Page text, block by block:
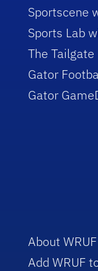
Sportscene
Sports Lab
The Tailgate
Gator
Gator
About WRUF
Add WRUF